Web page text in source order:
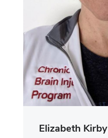
Elizabeth Kirby